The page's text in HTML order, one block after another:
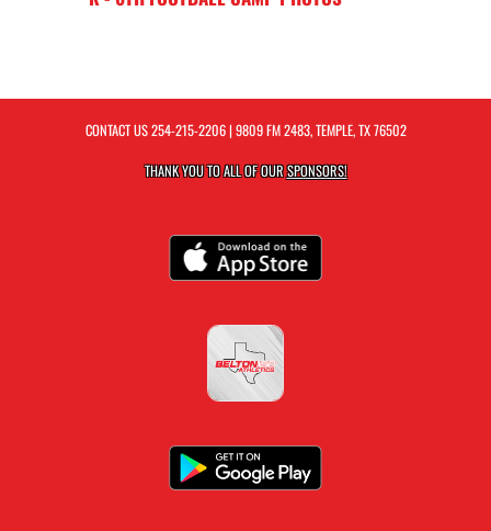
CONTACT US254-215-2206| 9809 FM 2483, TEMPLE, TX 76502
THANK YOU TO ALL OF OURSPONSORS!